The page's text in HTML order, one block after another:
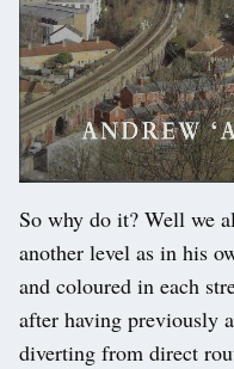
So why do it? Well we
another level as in his
and coloured in each
after having previously
diverting from direct